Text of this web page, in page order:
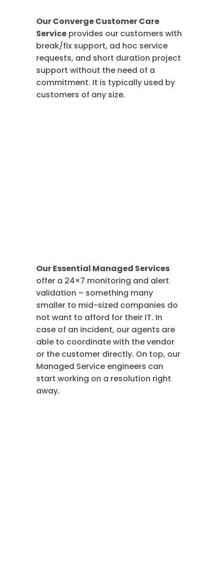
Our Converge Customer Care
Serviceprovides our customers with
break/fix support, ad hoc service
requests, and short duration project
support without the need of a
commitment. It is typically used by
customers of any size.
Our Essential Managed Services
offer a 24×7 monitoring and alert
validation – something many
smaller to mid-sized companies do
not want to afford for their IT. In
case of an incident, our agents are
able to coordinate with the vendor
or the customer directly. On top, our
Managed Service engineers can
start working on a resolution right
away.